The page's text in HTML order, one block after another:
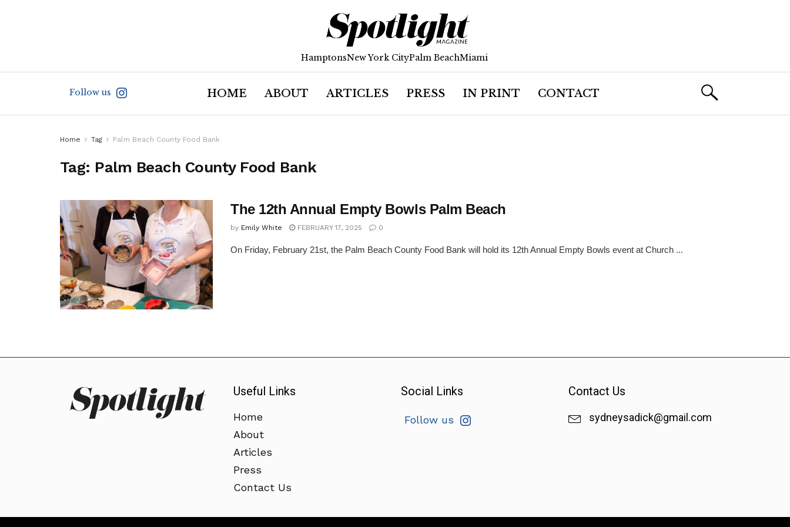
HamptonsNew York CityPalm BeachMiami
Follow us HOME ABOUT ARTICLES PRESS IN PRINT CONTACT
Home Tag Palm Beach County Food Bank
Tag: Palm Beach County Food Bank
The 12th Annual Empty Bowls Palm Beach
by Emily White FEBRUARY 17, 2025 0
On Friday, February 21st, the Palm Beach County Food Bank will hold its 12th Annual Empty Bowls event at Church ...
Useful Links
Home
About
Articles
Press
Contact Us
Social Links
Follow us
Contact Us
sydneysadick@gmail.com